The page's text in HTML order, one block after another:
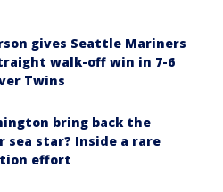
gives Seattle Mariners
walk-off win in 7-6
Twins
bring back the
sea star? Inside a rare
effort